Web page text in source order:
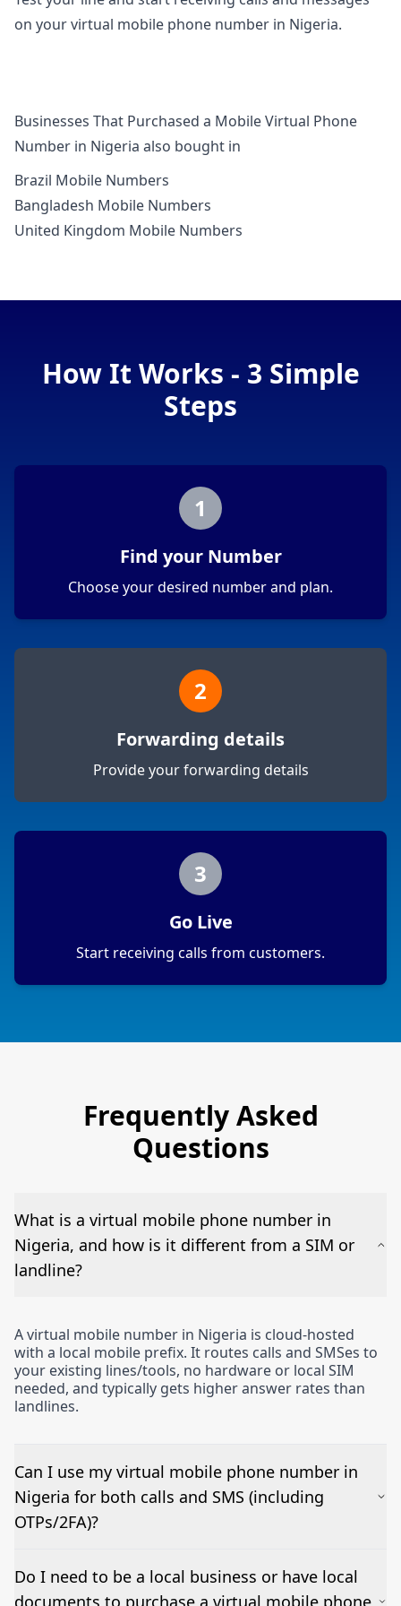
on your virtual mobile phone number in Nigeria.
Businesses That Purchased a Mobile Virtual Phone
Number in Nigeria also bought in
Brazil Mobile Numbers
Bangladesh Mobile Numbers
United Kingdom Mobile Numbers
How It Works - 3 Simple
Steps
1
Find your Number
Choose your desired number and plan.
2
Forwarding details
Provide your forwarding details
3
Go Live
Start receiving calls from customers.
Frequently Asked
Questions
What is a virtual mobile phone number in
Nigeria, and how is it different from a SIM or
landline?
A virtual mobile number in Nigeria is cloud-hosted
with a local mobile prefix. It routes calls and SMSes to
your existing lines/tools, no hardware or local SIM
needed, and typically gets higher answer rates than
landlines.
Can I use my virtual mobile phone number in
Nigeria for both calls and SMS (including
OTPs/2FA)?
Yes – voice works out of the box and inbound SMSes
Do I need to be a local business or have local
documents to purchase a virtual mobile phone